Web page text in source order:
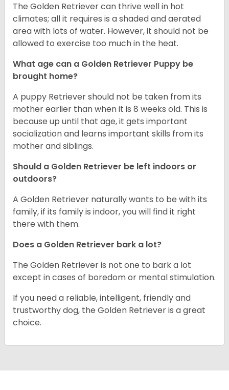
The Golden Retriever can thrive well in hot
climates; all it requires is a shaded and aerated
area with lots of water. However, it should not be
allowed to exercise too much in the heat.
What age can a Golden Retriever Puppy be
brought home?
A puppy Retriever should not be taken from its
mother earlier than when it is 8 weeks old. This is
because up until that age, it gets important
socialization and learns important skills from its
mother and siblings.
Should a Golden Retriever be left indoors or
outdoors?
A Golden Retriever naturally wants to be with its
family, if its family is indoor, you will find it right
there with them.
Does a Golden Retriever bark a lot?
The Golden Retriever is not one to bark a lot
except in cases of boredom or mental stimulation.
If you need a reliable, intelligent, friendly and
trustworthy dog, the Golden Retriever is a great
choice.